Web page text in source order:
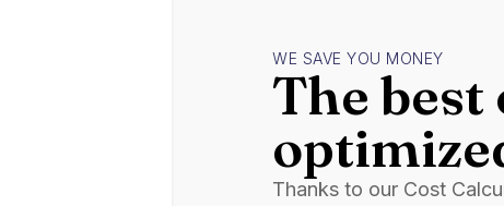
WE SAVE YOU MONEY
The best
Thanks to our Cost